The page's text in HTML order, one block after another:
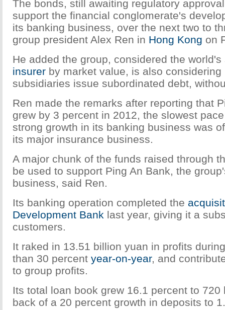
The bonds, still awaiting regulatory
support the financial conglomerate's
its banking business, over the next two to
group president Alex Ren in Hong Kong on
He added the group, considered the
insurer by market value, is also considering
subsidiaries issue subordinated debt,
Ren made the remarks after reporting that
grew by 3 percent in 2012, the slowest
strong growth in its banking business was
its major insurance business.
A major chunk of the funds raised through
be used to support Ping An Bank, the
business, said Ren.
Its banking operation completed the
Development Bank last year, giving it a
customers.
It raked in 13.51 billion yuan in profits
than 30 percent year-on-year, and
to group profits.
Its total loan book grew 16.1 percent to
back of a 20 percent growth in deposits to